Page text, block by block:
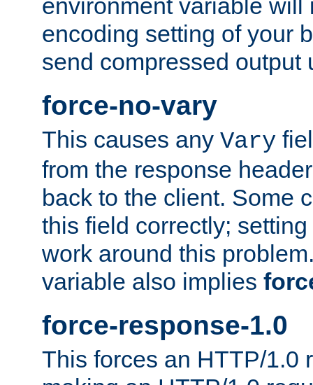
environment variable will
encoding setting of your
send compressed output
force-no-vary
This causes any Vary
from the response
back to the client. Some
this field correctly;
work around this
variable also implies
force-response-1.0
This forces an HTTP/1.0